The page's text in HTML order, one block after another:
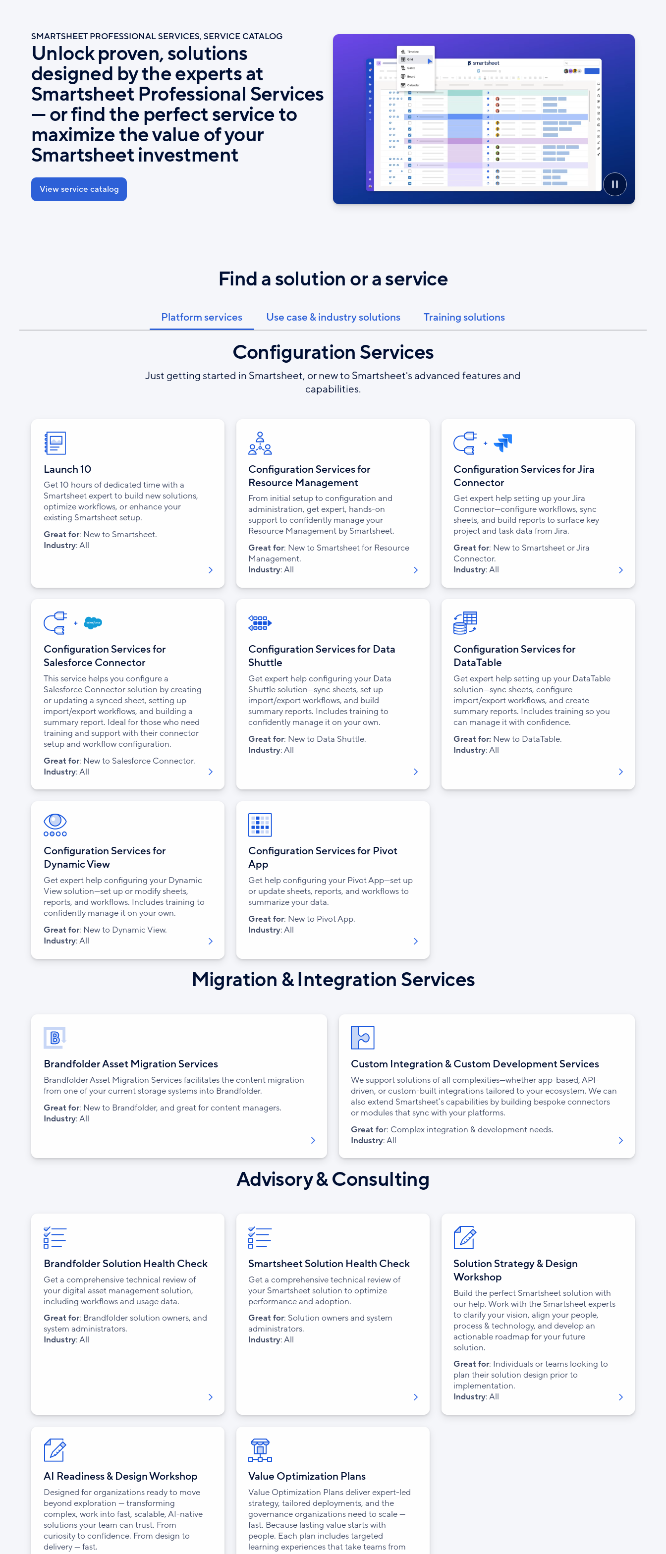
content
SMARTSHEET PROFESSIONAL SERVICES, SERVICE CATALOG
Unlock proven, solutions
designed by the experts at
Smartsheet Professional Services
— or find the perfect service to
maximize the value of your
Smartsheet investment
View service catalog
Find a solution or a service
Platform services Use case & industry solutions Training solutions
Configuration Services
Just getting started in Smartsheet, or new to Smartsheet's advanced features and
capabilities.
Launch 10
Get 10 hours of dedicated time with a
Smartsheet expert to build new solutions,
optimize workflows, or enhance your
existing Smartsheet setup.
Great for: New to Smartsheet.
Industry: All
Configuration Services for
Resource Management
From initial setup to configuration and
administration, get expert, hands-on
support to confidently manage your
Resource Management by Smartsheet.
Great for: New to Smartsheet for Resource
Management.
Industry: All
Configuration Services for Jira
Connector
Get expert help setting up your Jira
Connector—configure workflows, sync
sheets, and build reports to surface key
project and task data from Jira.
Great for: New to Smartsheet or Jira
Connector.
Industry: All
Configuration Services for
Salesforce Connector
This service helps you configure a
Salesforce Connector solution by creating
or updating a synced sheet, setting up
import/export workflows, and building a
summary report. Ideal for those who need
training and support with their connector
setup and workflow configuration.
Great for: New to Salesforce Connector.
Industry: All
Configuration Services for Data
Shuttle
Get expert help configuring your Data
Shuttle solution—sync sheets, set up
import/export workflows, and build
summary reports. Includes training to
confidently manage it on your own.
Great for: New to Data Shuttle.
Industry: All
Configuration Services for
DataTable
Get expert help setting up your DataTable
solution—sync sheets, configure
import/export workflows, and create
summary reports. Includes training so you
can manage it with confidence.
Great for: New to DataTable.
Industry: All
Configuration Services for
Dynamic View
Get expert help configuring your Dynamic
View solution—set up or modify sheets,
reports, and workflows. Includes training to
confidently manage it on your own.
Great for: New to Dynamic View.
Industry: All
Configuration Services for Pivot
App
Get help configuring your Pivot App—set up
or update sheets, reports, and workflows to
summarize your data.
Great for: New to Pivot App.
Industry: All
Migration & Integration Services
Brandfolder Asset Migration Services
Brandfolder Asset Migration Services facilitates the content migration
from one of your current storage systems into Brandfolder.
Great for: New to Brandfolder, and great for content managers.
Industry: All
Custom Integration & Custom Development Services
We support solutions of all complexities—whether app-based, API-
driven, or custom-built integrations tailored to your ecosystem. We can
also extend Smartsheet’s capabilities by building bespoke connectors
or modules that sync with your platforms.
Great for: Complex integration & development needs.
Industry: All
Advisory & Consulting
Brandfolder Solution Health Check
Get a comprehensive technical review of
your digital asset management solution,
including workflows and usage data.
Great for: Brandfolder solution owners, and
system administrators.
Industry: All
Smartsheet Solution Health Check
Get a comprehensive technical review of
your Smartsheet solution to optimize
performance and adoption.
Great for: Solution owners and system
administrators.
Industry: All
Solution Strategy & Design
Workshop
Build the perfect Smartsheet solution with
our help. Work with the Smartsheet experts
to clarify your vision, align your people,
process & technology, and develop an
actionable roadmap for your future
solution.
Great for: Individuals or teams looking to
plan their solution design prior to
implementation.
Industry: All
AI Readiness & Design Workshop
Designed for organizations ready to move
beyond exploration — transforming
complex, work into fast, scalable, AI-native
solutions your team can trust. From
curiosity to confidence. From design to
delivery — fast.
Value Optimization Plans
Value Optimization Plans deliver expert-led
strategy, tailored deployments, and the
governance organizations need to scale —
fast. Because lasting value starts with
people. Each plan includes targeted
learning experiences that take teams from